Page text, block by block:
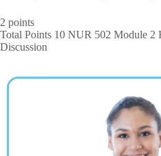
2 points
Total Points 10 NUR 502 Module 2
Discussion